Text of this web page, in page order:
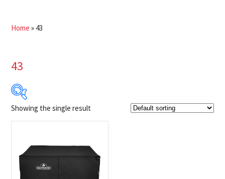
Home » 43
43
$100
Product Brands
Showing the single result